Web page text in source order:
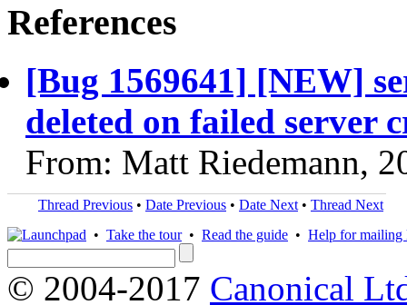
References
[Bug 1569641] [NEW]
deleted on failed server
From: Matt Riedemann,
Thread Previous • Date Previous • Date Next • Thread Next
• Take the tour• Read the guide • Help for mailing
© 2004-2017 Canonical